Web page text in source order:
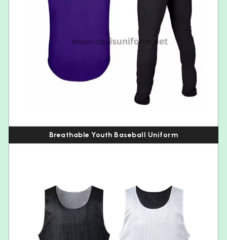
Breathable Youth Baseball Uniform